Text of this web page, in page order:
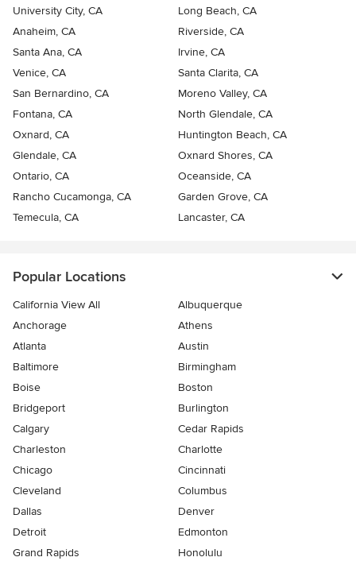
University City, CA
Long Beach, CA
Anaheim, CA
Riverside, CA
Santa Ana, CA
Irvine, CA
Venice, CA
Santa Clarita, CA
San Bernardino, CA
Moreno Valley, CA
Fontana, CA
North Glendale, CA
Oxnard, CA
Huntington Beach, CA
Glendale, CA
Oxnard Shores, CA
Ontario, CA
Oceanside, CA
Rancho Cucamonga, CA
Garden Grove, CA
Temecula, CA
Lancaster, CA
Popular Locations
California View All
Albuquerque
Anchorage
Athens
Atlanta
Austin
Baltimore
Birmingham
Boise
Boston
Bridgeport
Burlington
Calgary
Cedar Rapids
Charleston
Charlotte
Chicago
Cincinnati
Cleveland
Columbus
Dallas
Denver
Detroit
Edmonton
Grand Rapids
Honolulu